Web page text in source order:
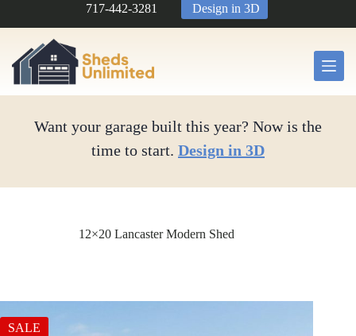
717-442-3281 Design in 3D
Want your garage built this year? Now is the
time to start. Design in 3D
12×20 Lancaster Modern Shed
SALE